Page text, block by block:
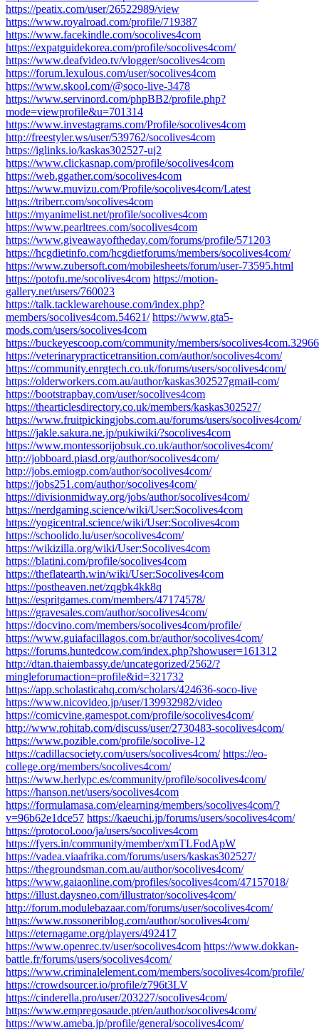
https://peatix.com/user/26522989/view
https://www.royalroad.com/profile/719387
https://www.facekindle.com/socolives4com
https://expatguidekorea.com/profile/socolives4com/
https://www.deafvideo.tv/vlogger/socolives4com
https://forum.lexulous.com/user/socolives4com
https://www.skool.com/@soco-live-3478
https://www.servinord.com/phpBB2/profile.php?
mode=viewprofile&u=701314
https://www.investagrams.com/Profile/socolives4com
http://freestyler.ws/user/539762/socolives4com
https://iglinks.io/kaskas302527-uj2
https://www.clickasnap.com/profile/socolives4com
https://web.ggather.com/socolives4com
https://www.muvizu.com/Profile/socolives4com/Latest
https://triberr.com/socolives4com
https://myanimelist.net/profile/socolives4com
https://www.pearltrees.com/socolives4com
https://www.giveawayoftheday.com/forums/profile/571203
https://hcgdietinfo.com/hcgdietforums/members/socolives4com/
https://www.zubersoft.com/mobilesheets/forum/user-73595.html
https://potofu.me/socolives4com https://motion-
gallery.net/users/760023
https://talk.tacklewarehouse.com/index.php?
members/socolives4com.54621/ https://www.gta5-
mods.com/users/socolives4com
https://buckeyescoop.com/community/members/
https://veterinarypracticetransition.com/author/socolives4com/
https://community.enrgtech.co.uk/forums/users/socolives4com/
https://olderworkers.com.au/author/kaskas302527gmail-com/
https://bootstrapbay.com/user/socolives4com
https://thearticlesdirectory.co.uk/members/kaskas302527/
https://www.fruitpickingjobs.com.au/forums/users/socolives4com/
https://jakle.sakura.ne.jp/pukiwiki/?socolives4com
https://www.montessorijobsuk.co.uk/author/socolives4com/
http://jobboard.piasd.org/author/socolives4com/
http://jobs.emiogp.com/author/socolives4com/
https://jobs251.com/author/socolives4com/
https://divisionmidway.org/jobs/author/socolives4com/
https://nerdgaming.science/wiki/User:Socolives4com
https://yogicentral.science/wiki/User:Socolives4com
https://schoolido.lu/user/socolives4com/
https://wikizilla.org/wiki/User:Socolives4com
https://blatini.com/profile/socolives4com
https://theflatearth.win/wiki/User:Socolives4com
https://postheaven.net/zqgbk4kk8q
https://espritgames.com/members/47174578/
https://gravesales.com/author/socolives4com/
https://docvino.com/members/socolives4com/profile/
https://www.guiafacillagos.com.br/author/socolives4com/
https://forums.huntedcow.com/index.php?showuser=161312
http://dtan.thaiembassy.de/uncategorized/2562/?
mingleforumaction=profile&id=321732
https://app.scholasticahq.com/scholars/424636-soco-live
https://www.nicovideo.jp/user/139932982/video
https://comicvine.gamespot.com/profile/socolives4com/
http://www.rohitab.com/discuss/user/2730483-socolives4com/
https://www.pozible.com/profile/socolive-12
https://cadillacsociety.com/users/socolives4com/ https://eo-
college.org/members/socolives4com/
https://www.herlypc.es/community/profile/socolives4com/
https://hanson.net/users/socolives4com
https://formulamasa.com/elearning/members/socolives4com/?
v=96b62e1dce57 https://kaeuchi.jp/forums/users/socolives4com/
https://protocol.ooo/ja/users/socolives4com
https://fyers.in/community/member/xmTLFodApW
https://vadea.viaafrika.com/forums/users/kaskas302527/
https://thegroundsman.com.au/author/socolives4com/
https://www.gaiaonline.com/profiles/socolives4com/47157018/
https://illust.daysneo.com/illustrator/socolives4com/
http://forum.modulebazaar.com/forums/user/socolives4com/
https://www.rossoneriblog.com/author/socolives4com/
https://eternagame.org/players/492417
https://www.openrec.tv/user/socolives4com https://www.dokkan-
battle.fr/forums/users/socolives4com/
https://www.criminalelement.com/members/socolives4com/profile/
https://crowdsourcer.io/profile/z796t3LV
https://cinderella.pro/user/203227/socolives4com/
https://www.empregosaude.pt/en/author/socolives4com/
https://www.ameba.jp/profile/general/socolives4com/